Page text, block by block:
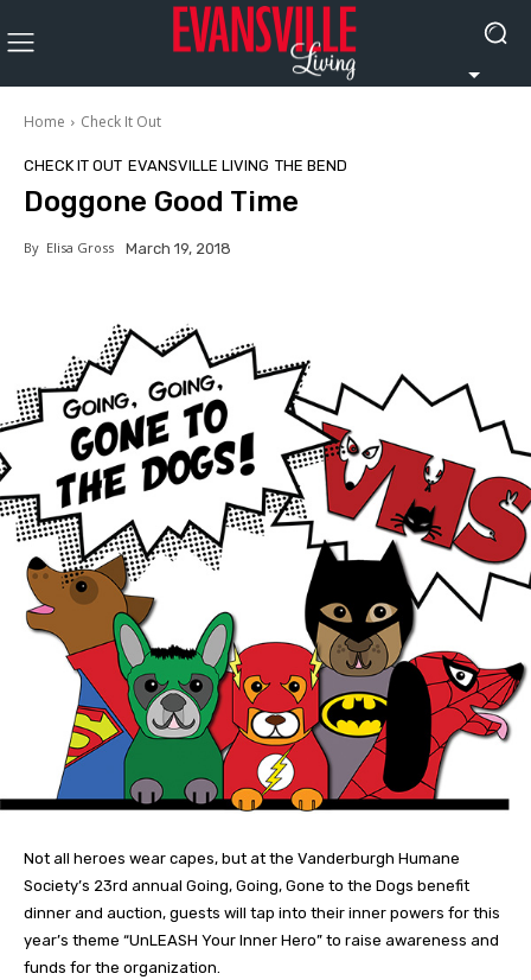
Home Check It Out
CHECK IT OUT EVANSVILLE LIVING THE BEND
Doggone Good Time
By Elisa Gross March 19, 2018
Not all heroes wear capes, but at the Vanderburgh Humane
Society’s 23rd annual Going, Going, Gone to the Dogs benefit
dinner and auction, guests will tap into their inner powers for this
year’s theme “UnLEASH Your Inner Hero” to raise awareness and
funds for the organization.